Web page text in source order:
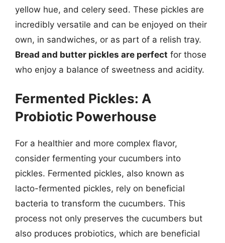
yellow hue, and celery seed. These pickles are
incredibly versatile and can be enjoyed on their
own, in sandwiches, or as part of a relish tray.
Bread and butter pickles are perfect for those
who enjoy a balance of sweetness and acidity.
Fermented Pickles: A
Probiotic Powerhouse
For a healthier and more complex flavor,
consider fermenting your cucumbers into
pickles. Fermented pickles, also known as
lacto-fermented pickles, rely on beneficial
bacteria to transform the cucumbers. This
process not only preserves the cucumbers but
also produces probiotics, which are beneficial